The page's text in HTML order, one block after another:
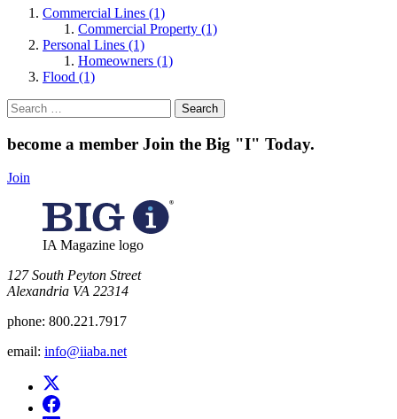
Commercial Lines (1)
Commercial Property (1)
Personal Lines (1)
Homeowners (1)
Flood (1)
Search
for:
become a member Join the Big "I" Today.
Join
IA Magazine logo
​127 South Peyton Street
Alexandria VA 22314
phone: 800.221.7917
email: info@iiaba.net